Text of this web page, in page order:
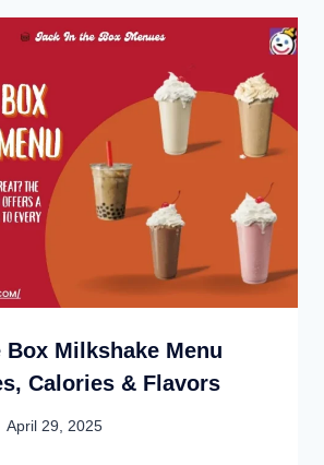
Milkshake Menu
Calories & Flavors
April 29, 2025